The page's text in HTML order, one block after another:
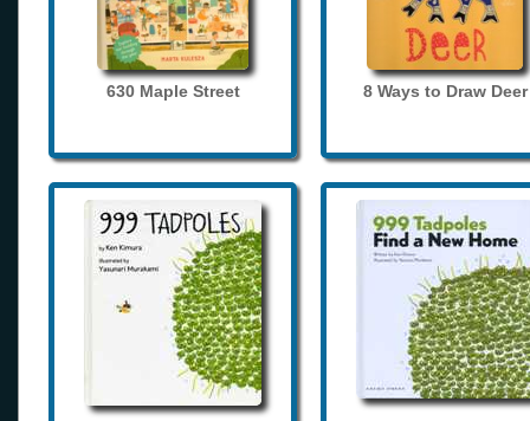
630 Maple Street 8 Ways to Draw Deer